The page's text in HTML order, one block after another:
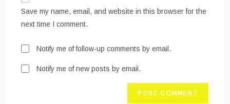
Save my name, email, and website in this browser for the
next time I comment.
Notify me of follow-up comments by email.
Notify me of new posts by email.